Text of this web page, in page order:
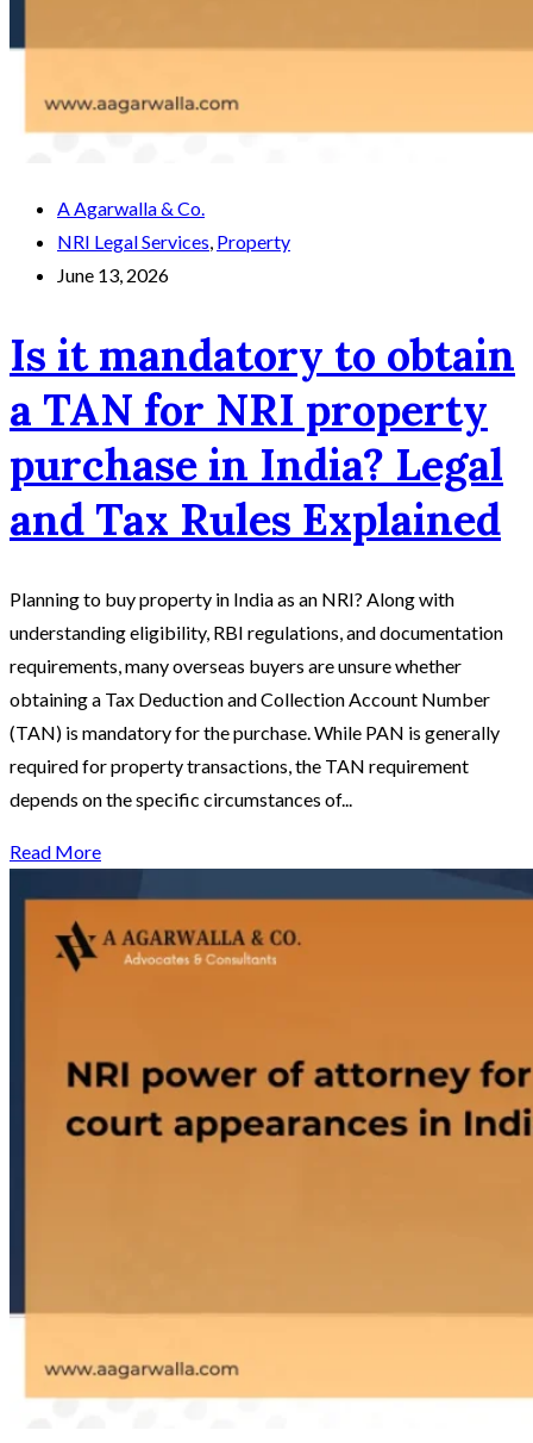
A Agarwalla & Co.
NRI Legal Services, Property
June 13, 2026
Is it mandatory to obtain
a TAN for NRI property
purchase in India? Legal
and Tax Rules Explained
Planning to buy property in India as an NRI? Along with
understanding eligibility, RBI regulations, and documentation
requirements, many overseas buyers are unsure whether
obtaining a Tax Deduction and Collection Account Number
(TAN) is mandatory for the purchase. While PAN is generally
required for property transactions, the TAN requirement
depends on the specific circumstances of...
Read More